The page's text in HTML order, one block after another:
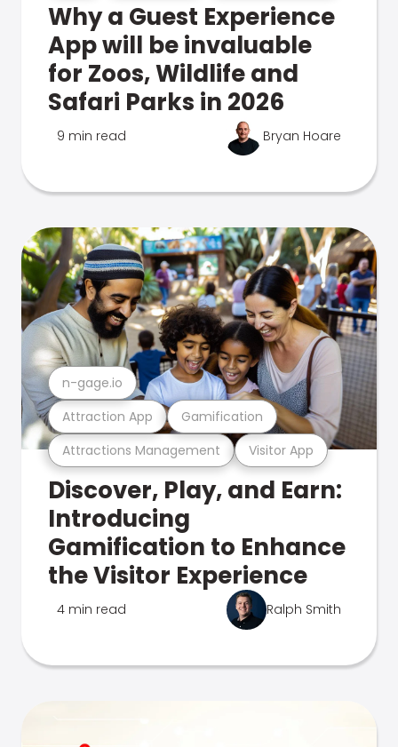
Why a Guest Experience
App will be invaluable
for Zoos, Wildlife and
Safari Parks in 2026
9 min read Bryan Hoare
Attractions Management Visitor App
Attraction App Gamification
n-gage.io
Discover, Play, and Earn:
Introducing
Gamification to Enhance
the Visitor Experience
4 min read Ralph Smith